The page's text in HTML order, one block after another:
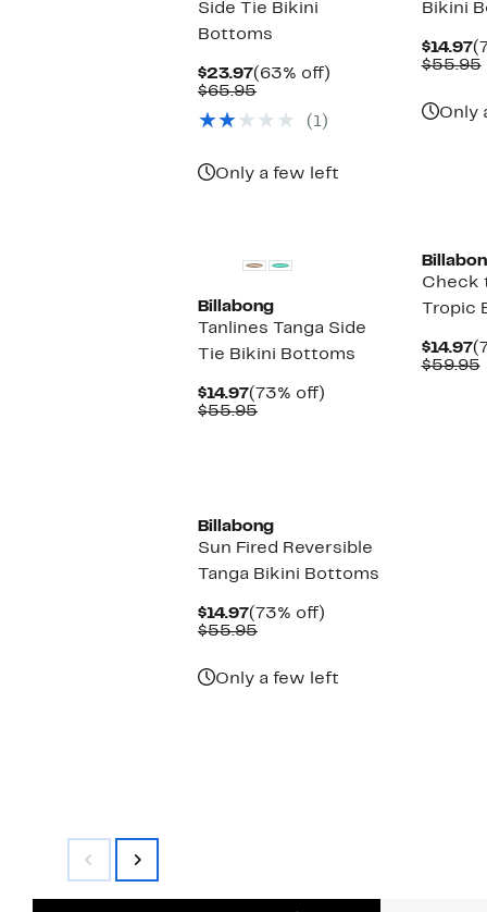
Side Tie Bikini
Bottoms
$23.97Current
Price
(63% off)
$65.95Comparable
$65.95(1)
Only a few left
Bikini
$14.97
$55.95
Only
Billabong
Tanlines Tanga Side
Tie Bikini Bottoms
$14.97Current
Price
(73% off)
$55.95Comparable
Check
Tropic
$14.97
$59.95
Billabong
Sun Fired Reversible
Tanga Bikini Bottoms
$14.97Current
Price
(73% off)
$55.95Comparable
Only a few left